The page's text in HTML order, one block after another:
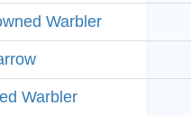
Warbler
Warbler